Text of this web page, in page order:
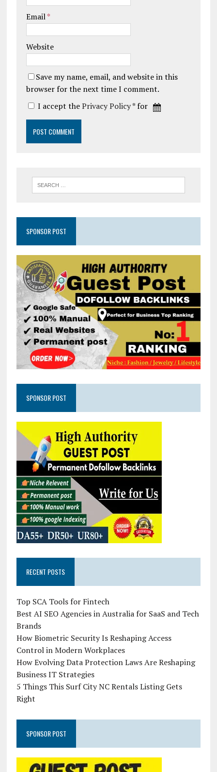
Email*
Website
Save my name, email, and website in this
browser for the next time I comment.
I accept thePrivacy Policy* for
SPONSOR POST
SPONSOR POST
RECENT POSTS
Top SCA Tools for Fintech
Best AI SEO Agencies in Australia for SaaS and Tech
Brands
How Biometric Security Is Reshaping Access
Control in Modern Workplaces
How Evolving Data Protection Laws Are Reshaping
Business IT Strategies
5 Things This Surf City NC Rentals Listing Gets
Right
SPONSOR POST